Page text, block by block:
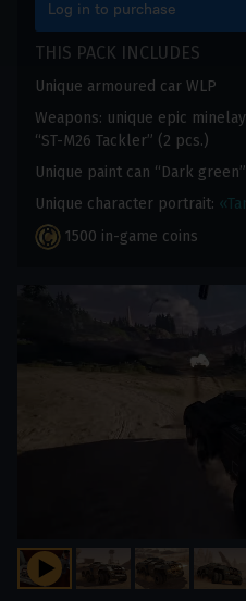
Log in to purchase
THIS PACK INCLUDES
Unique armoured car WLP
Weapons: unique epic
“ST-M26 Tackler” (2 pcs.)
Unique paint can “Dark green”
Unique character portrait:
1500 in-game coins